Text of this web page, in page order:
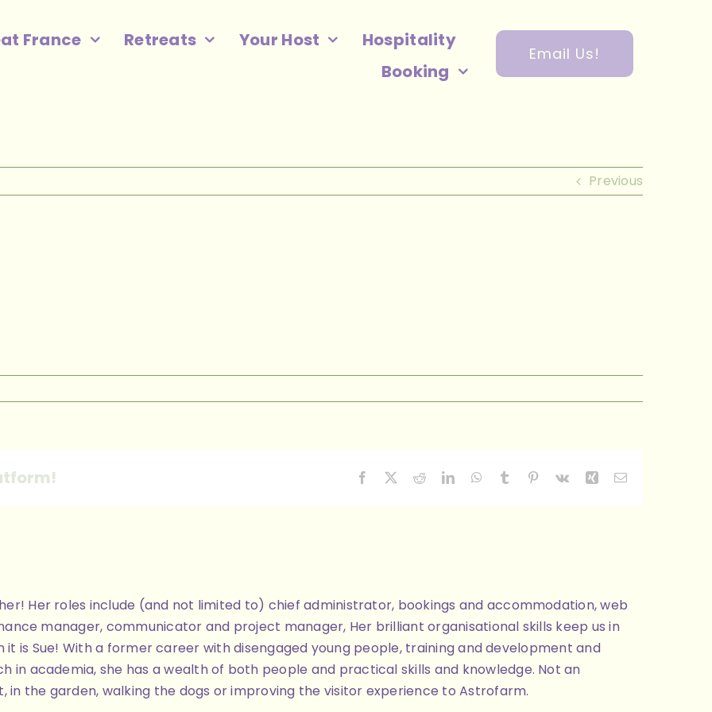
France Retreats Your Host
Hospitality
Booking
Email Us!
Previous
Facebook RedditLinkedInWhatsApp
Tumblr Pinterest
Vk Xing Email
Her roles include (and not limited to) chief administrator, bookings and accommodation, web
manager, communicator and project manager, Her brilliant organisational skills keep us in
is Sue! With a former career with disengaged young people, training and development and
in academia, she has a wealth of both people and practical skills and knowledge. Not an
in the garden, walking the dogs or improving the visitor experience to Astrofarm.